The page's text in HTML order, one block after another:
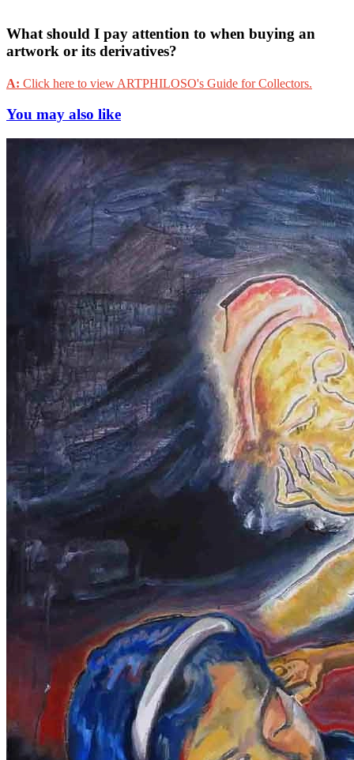
What should I pay attention to when buying an
artwork or its derivatives?
A: Click here to view ARTPHILOSO's Guide for Collectors.
You may also like